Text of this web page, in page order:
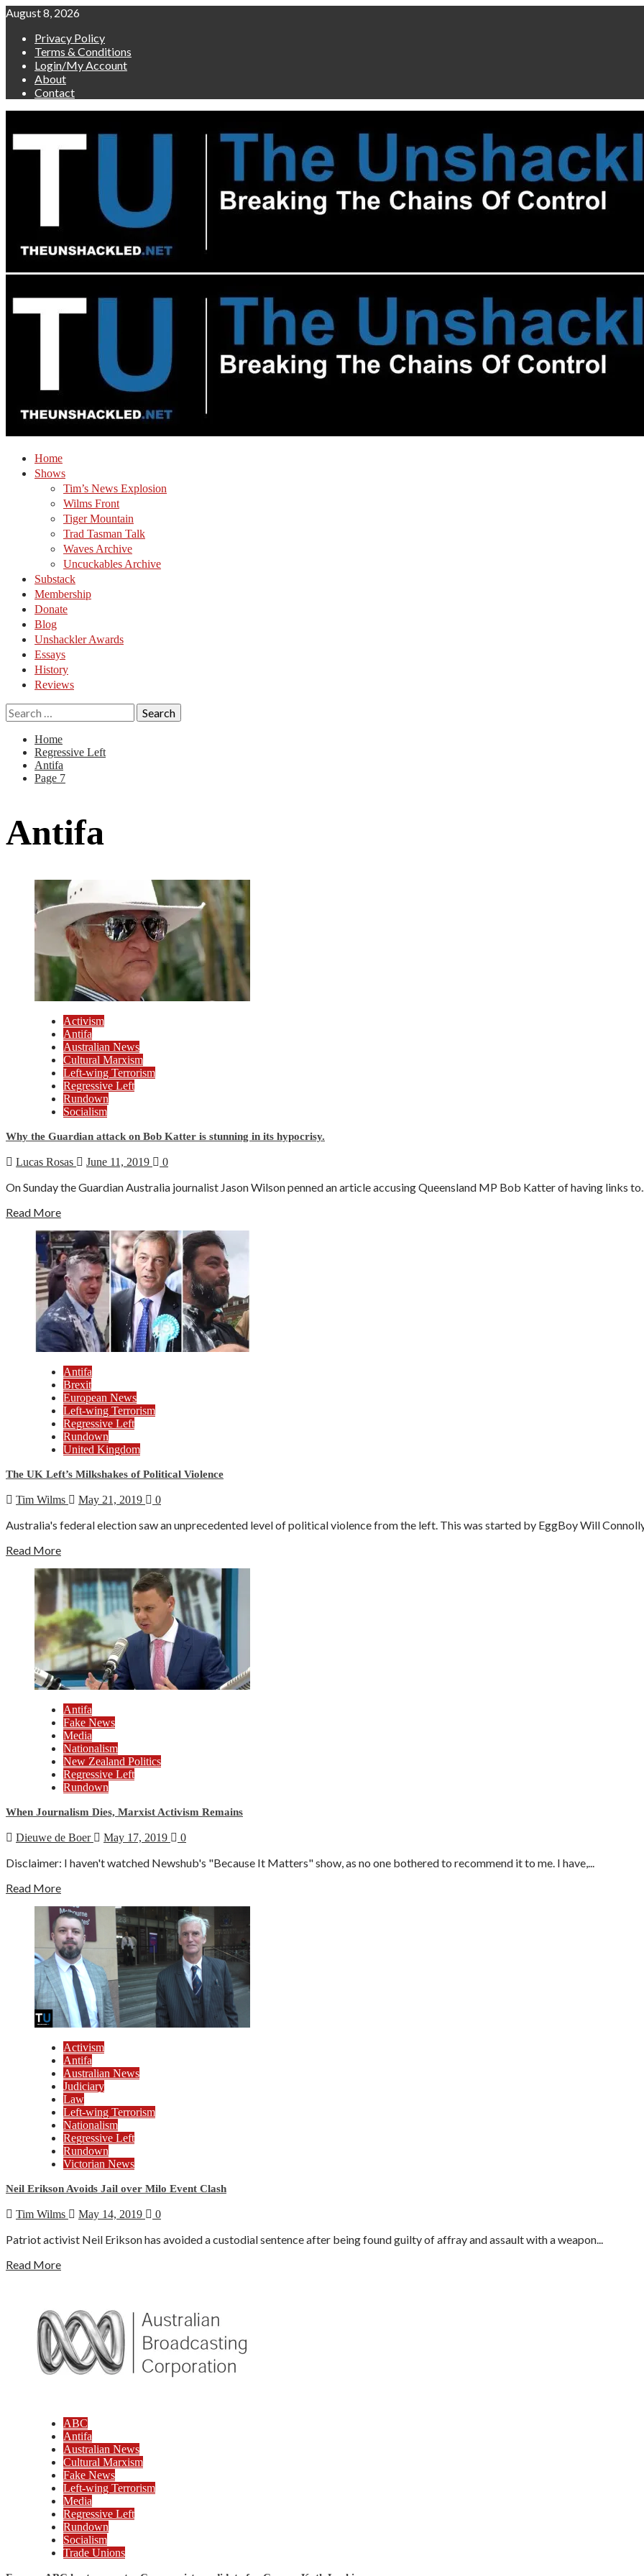
Skip
content
August 8, 2026
Privacy Policy
Terms & Conditions
Login/My Account
About
Contact
Home
Shows
Tim’s News Explosion
Wilms Front
Tiger Mountain
Trad Tasman Talk
Waves Archive
Uncuckables Archive
Substack
Membership
Donate
Blog
Unshackler Awards
Essays
History
Reviews
Search
for:
Home
Regressive Left
Antifa
Page 7
Antifa
Activism
Antifa
Australian News
Cultural Marxism
Left-wing Terrorism
Regressive Left
Rundown
Socialism
Why the Guardian attack on Bob Katter is stunning in its hypocrisy.
Lucas Rosas June 11, 2019 0
On Sunday the Guardian Australia journalist Jason Wilson penned an article accusing Queensland MP Bob Katter of having links
Read More
Antifa
Brexit
European News
Left-wing Terrorism
Regressive Left
Rundown
United Kingdom
The UK Left’s Milkshakes of Political Violence
Tim Wilms May 21, 2019 0
Australia's federal election saw an unprecedented level of political violence from the left. This was started by EggBoy Will
Read More
Antifa
Fake News
Media
Nationalism
New Zealand Politics
Regressive Left
Rundown
When Journalism Dies, Marxist Activism Remains
Dieuwe de Boer May 17, 2019 0
Disclaimer: I haven't watched Newshub's "Because It Matters" show, as no one bothered to recommend it to me. I have,...
Read More
Activism
Antifa
Australian News
Judiciary
Law
Left-wing Terrorism
Nationalism
Regressive Left
Rundown
Victorian News
Neil Erikson Avoids Jail over Milo Event Clash
Tim Wilms May 14, 2019 0
Patriot activist Neil Erikson has avoided a custodial sentence after being found guilty of affray and assault with a weapon...
Read More
ABC
Antifa
Australian News
Cultural Marxism
Fake News
Left-wing Terrorism
Media
Regressive Left
Rundown
Socialism
Trade Unions